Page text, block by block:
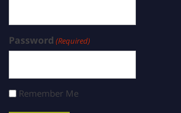
Password (Required)
Remember Me